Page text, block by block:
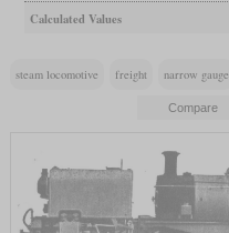
Calculated Values
steam locomotive freight narrow gauge